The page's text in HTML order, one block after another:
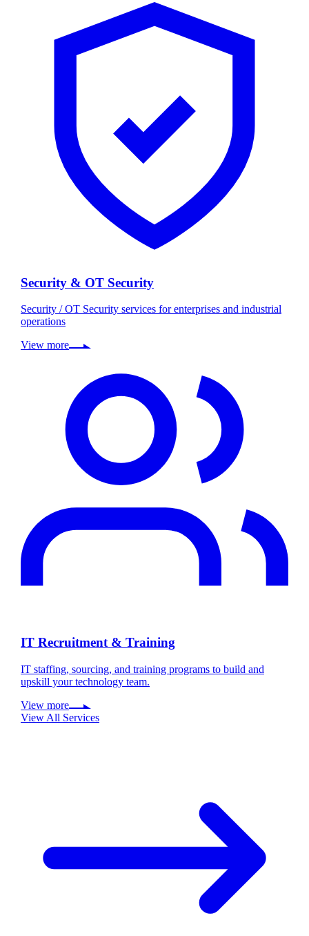
Security & OT Security
Security / OT Security services for enterprises and industrial
operations
View more
IT Recruitment & Training
IT staffing, sourcing, and training programs to build and
upskill your technology team.
View more
View All Services